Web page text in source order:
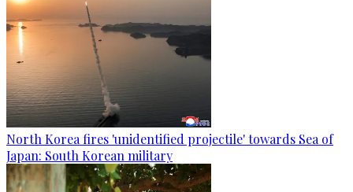
North Korea fires 'unidentified projectile' towards Sea of
Japan: South Korean military